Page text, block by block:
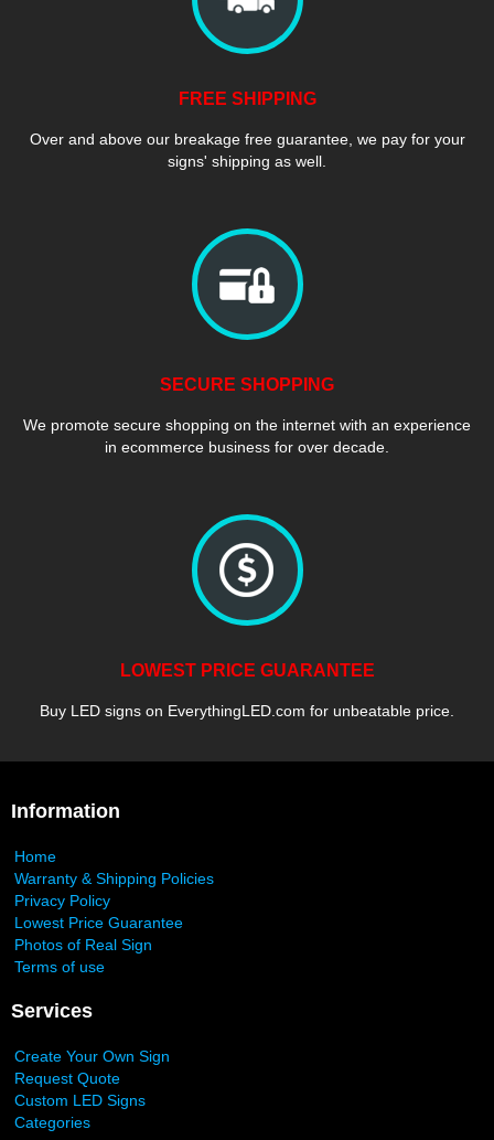
FREE SHIPPING
Over and above our breakage free guarantee, we pay for your
signs' shipping as well.
SECURE SHOPPING
We promote secure shopping on the internet with an experience
in ecommerce business for over decade.
LOWEST PRICE GUARANTEE
Buy LED signs on EverythingLED.com for unbeatable price.
Information
Home
Warranty & Shipping Policies
Privacy Policy
Lowest Price Guarantee
Photos of Real Sign
Terms of use
Services
Create Your Own Sign
Request Quote
Custom LED Signs
Categories